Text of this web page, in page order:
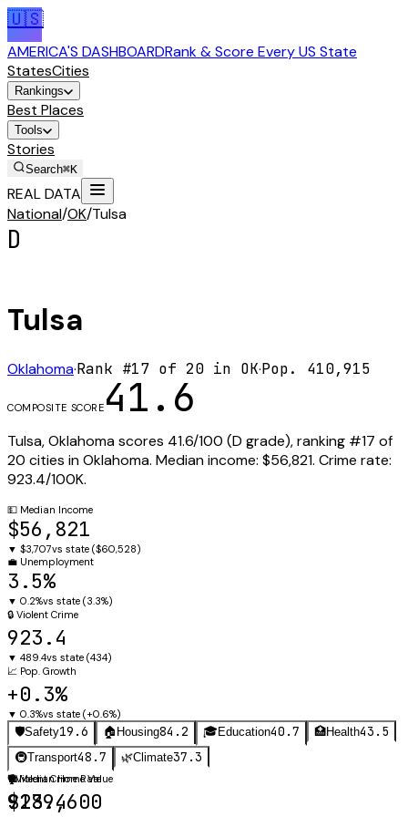
🇺🇸
AMERICA'S DASHBOARDRank & Score Every US State
StatesCities
Rankings
Best Places
Tools
Stories
Search⌘K
REAL DATA
National/OK/Tulsa
D
Tulsa
Oklahoma·Rank #17 of 20 in OK·Pop. 410,915
COMPOSITE SCORE 41.6
Tulsa,Oklahomascores 41.6/100 (D grade), ranking #17 of
20 cities inOklahoma. Median income: $56,821. Crime rate:
923.4/100K.
💵 Median Income
$56,821
▼ $3,707vs state ($60,528)
💼 Unemployment
3.5%
▼ 0.2%vs state (3.3%)
🔒 Violent Crime
923.4
▼ 489.4vs state (434)
📈 Pop. Growth
+0.3%
▼ 0.3%vs state (+0.6%)
🛡️Safety19.6 🏠 Housing84.2 🎓Education40.7 🏥Health43.5
🚇Transport48.7 🌿Climate37.3
🛡️Violent Crime Rate
923.4
🏠Median Home Value
$189,600